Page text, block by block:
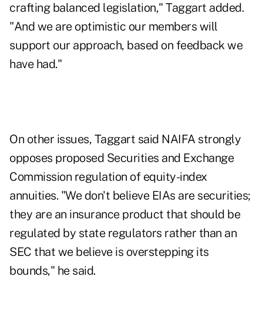
crafting balanced legislation," Taggart added.
"And we are optimistic our members will
support our approach, based on feedback we
have had."
On other issues, Taggart said NAIFA strongly
opposes proposed Securities and Exchange
Commission regulation of equity-index
annuities. "We don't believe EIAs are securities;
they are an insurance product that should be
regulated by state regulators rather than an
SEC that we believe is overstepping its
bounds," he said.